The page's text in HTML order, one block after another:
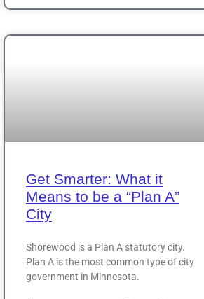
Get Smarter: What it
Means to be a “Plan A”
City
Shorewood is a Plan A statutory city.
Plan A is the most common type of city
government in Minnesota.